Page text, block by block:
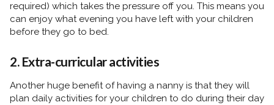
required) which takes the pressure off you. This means you
can enjoy what evening you have left with your children
before they go to bed.
2. Extra-curricular activities
Another huge benefit of having a nanny is that they will
plan daily activities for your children to do during their day